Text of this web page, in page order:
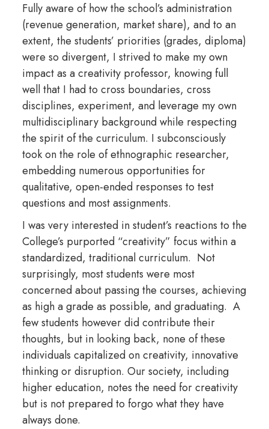
Fully aware of how the school’s administration
(revenue generation, market share), and to an
extent, the students’ priorities (grades, diploma)
were so divergent, I strived to make my own
impact as a creativity professor, knowing full
well that I had to cross boundaries, cross
disciplines, experiment, and leverage my own
multidisciplinary background while respecting
the spirit of the curriculum. I subconsciously
took on the role of ethnographic researcher,
embedding numerous opportunities for
qualitative, open-ended responses to test
questions and most assignments.
I was very interested in student’s reactions to the
College’s purported “creativity” focus within a
standardized, traditional curriculum. Not
surprisingly, most students were most
concerned about passing the courses, achieving
as high a grade as possible, and graduating. A
few students however did contribute their
thoughts, but in looking back, none of these
individuals capitalized on creativity, innovative
thinking or disruption. Our society, including
higher education, notes the need for creativity
but is not prepared to forgo what they have
always done.